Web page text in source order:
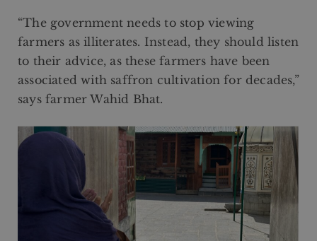
“The government needs to stop viewing
farmers as illiterates. Instead, they should listen
to their advice, as these farmers have been
associated with saffron cultivation for decades,”
says farmer Wahid Bhat.